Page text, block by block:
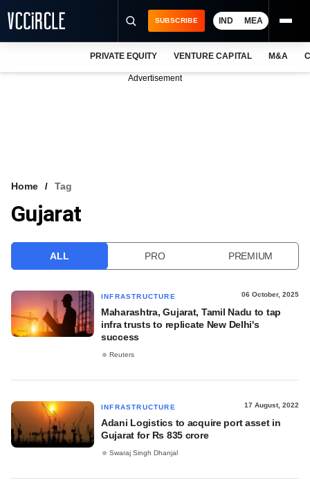
VCC INTELLIGENCE
SUBSCRIBE IND MEA
PRIVATE EQUITY VENTURE CAPITAL M&A
Advertisement
Home Tag
Gujarat
ALL PRO PREMIUM
INFRASTRUCTURE 06 October, 2025
Maharashtra, Gujarat, Tamil Nadu to tap
infra trusts to replicate New Delhi's
success
Reuters
INFRASTRUCTURE 17 August, 2022
Adani Logistics to acquire port asset in
Gujarat for Rs 835 crore
Swaraj Singh Dhanjal